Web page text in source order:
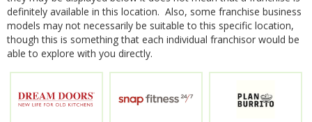
definitely available in this location. Also, some franchise business
models may not necessarily be suitable to this specific location,
though this is something that each individual franchisor would be
able to explore with you directly.